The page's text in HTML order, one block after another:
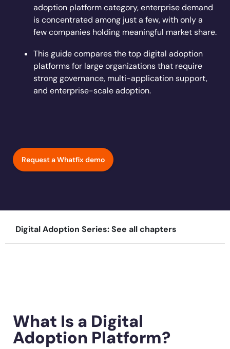
Looking for different solution?Talk to Sales
Replicate apps for hands-on user training and
conduct AI-powered roleplaying.
Recent Update
Education
Financial Services
Pharma & Life Sciences
Public Sector & Federal Agencies
CRM
S2P & Procurement
Learn more
Learn more
Learn more
Learn more
See all Customer Stories
99.5%CSAT score24x7Active Customer Support
300+Awards won100%Secure & Compliant
LinkedIn
YouTube
The State of Digital Transformation ROI Report
adoption platform category, enterprise demand
is concentrated among just a few, with only a
few companies holding meaningful market share.
This guide compares the top digital adoption
platforms for large organizations that require
strong governance, multi-application support,
and enterprise-scale adoption.
Request a Whatfix demo
Digital Adoption Series: See all chapters
What Is a Digital
Adoption Platform?